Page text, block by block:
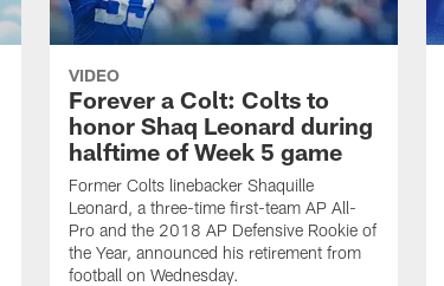
VIDEO
Forever a Colt: Colts to
honor Shaq Leonard during
halftime of Week 5 game
Former Colts linebacker Shaquille
Leonard, a three-time first-team AP All-
Pro and the 2018 AP Defensive Rookie of
the Year, announced his retirement from
football on Wednesday.